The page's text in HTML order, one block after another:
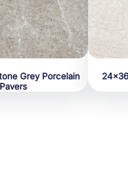
Grey Porcelain
Pavers